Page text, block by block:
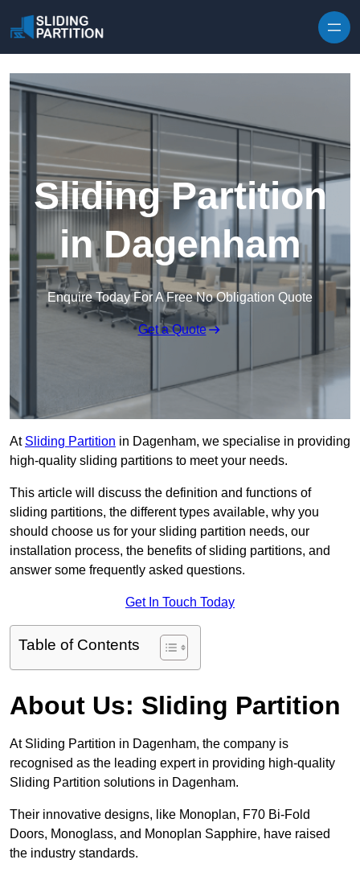
Sliding Partition
in Dagenham
Enquire Today For A Free No Obligation Quote
Get a Quote
At Sliding Partition in Dagenham, we specialise in providing
high-quality sliding partitions to meet your needs.
This article will discuss the definition and functions of
sliding partitions, the different types available, why you
should choose us for your sliding partition needs, our
installation process, the benefits of sliding partitions, and
answer some frequently asked questions.
Get In Touch Today
Table of Contents
About Us: Sliding Partition
At Sliding Partition in Dagenham, the company is
recognised as the leading expert in providing high-quality
Sliding Partition solutions in Dagenham.
Their innovative designs, like Monoplan, F70 Bi-Fold
Doors, Monoglass, and Monoplan Sapphire, have raised
the industry standards.